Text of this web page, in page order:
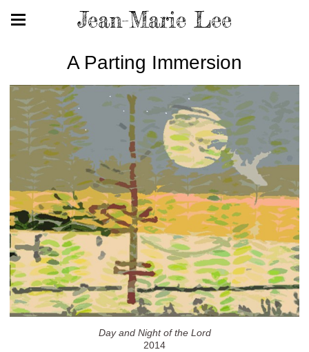
Jean-Marie Lee
A Parting Immersion
Day and Night of the Lord
2014